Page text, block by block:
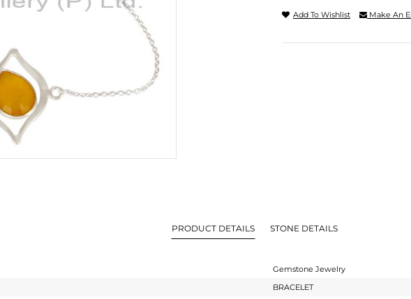
Add To Wishlist Make An
PRODUCT DETAILS STONE DETAILS
Gemstone Jewelry
BRACELET